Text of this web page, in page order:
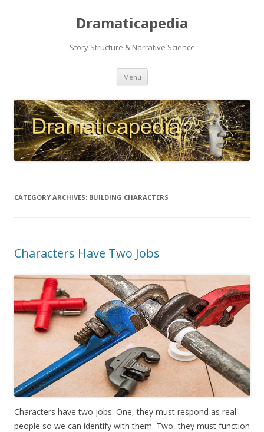
Dramaticapedia
Story Structure & Narrative Science
Menu Skip
content
CATEGORY ARCHIVES: BUILDING CHARACTERS
Characters Have Two Jobs
Characters have two jobs. One, they must respond as real
people so we can identify with them. Two, they must function